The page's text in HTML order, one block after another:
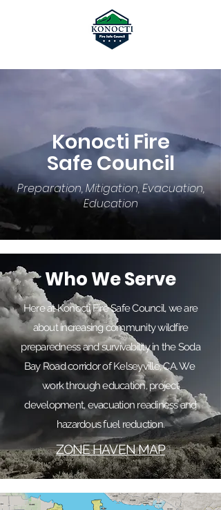
Konocti Fire
Safe Council
Preparation, Mitigation, Evacuation,
Education
Who We Serve
Here at Konocti Fire Safe Council, we are
about increasing community wildfire
preparedness and survivability in the Soda
Bay Road corridor of Kelseyville, CA. We
work through education, project
development, evacuation readiness and
hazardous fuel reduction.
ZONE HAVEN MAP